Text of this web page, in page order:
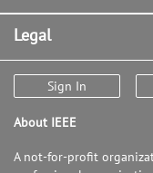
Legal
Sign In
About IEEE
A not-for-profit